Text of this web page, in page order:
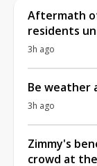
Aftermath
residents
3h ago
Be weather
3h ago
Zimmy's
crowd at